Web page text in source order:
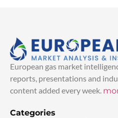
European gas market
reports, presentations and
content added every week.
Categories